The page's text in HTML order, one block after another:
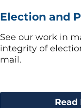
Election and
See our work in
integrity of
mail.
Read